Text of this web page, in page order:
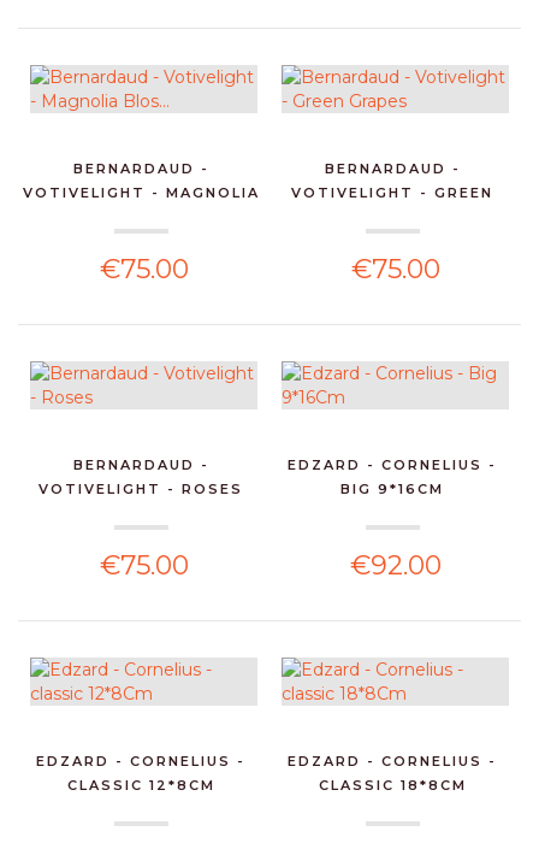
BERNARDAUD -
VOTIVELIGHT - MAGNOLIA
€75.00
BERNARDAUD -
VOTIVELIGHT - GREEN
€75.00
BERNARDAUD -
VOTIVELIGHT - ROSES
€75.00
EDZARD - CORNELIUS -
BIG 9*16CM
€92.00
EDZARD - CORNELIUS -
CLASSIC 12*8CM
EDZARD - CORNELIUS -
CLASSIC 18*8CM